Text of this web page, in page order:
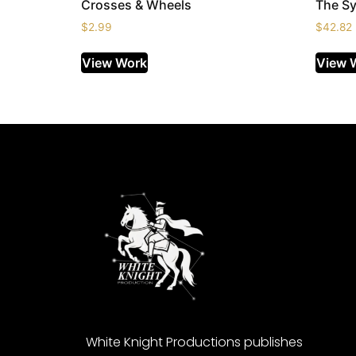
Crosses & Wheels
$2.99
View Work
The
$42.82
View
White Knight Productions publishes